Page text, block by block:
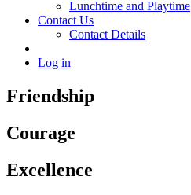
Lunchtime and Playtime
Contact Us
Contact Details
Log in
Friendship
Courage
Excellence